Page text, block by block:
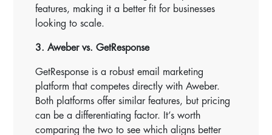
features, making it a better fit for businesses
looking to scale.
3. Aweber vs. GetResponse
GetResponse is a robust email marketing
platform that competes directly with Aweber.
Both platforms offer similar features, but pricing
can be a differentiating factor. It’s worth
comparing the two to see which aligns better